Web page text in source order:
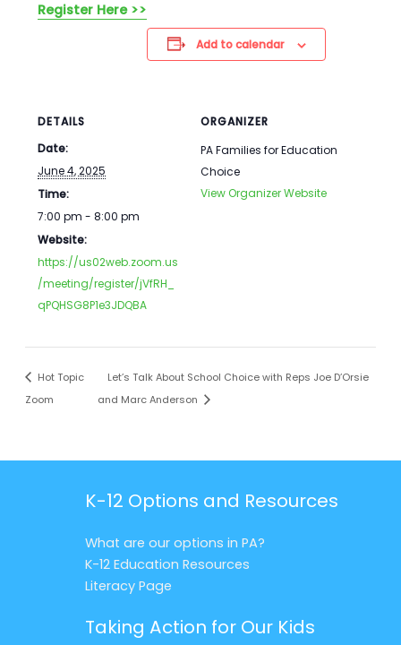
Register Here >>
Add to calendar
DETAILS
Date:
June 4, 2025
Time:
7:00 pm - 8:00 pm
Website:
https://us02web.zoom.us
/meeting/register/jVfRH_
qPQHSG8P1e3JDQBA
ORGANIZER
PA Families for Education
Choice
View Organizer Website
Hot Topic
Zoom
Let’s Talk About School Choice with Reps Joe D’Orsie
and Marc Anderson
K-12 Options and Resources
What are our options in PA?
K-12 Education Resources
Literacy Page
Taking Action for Our Kids